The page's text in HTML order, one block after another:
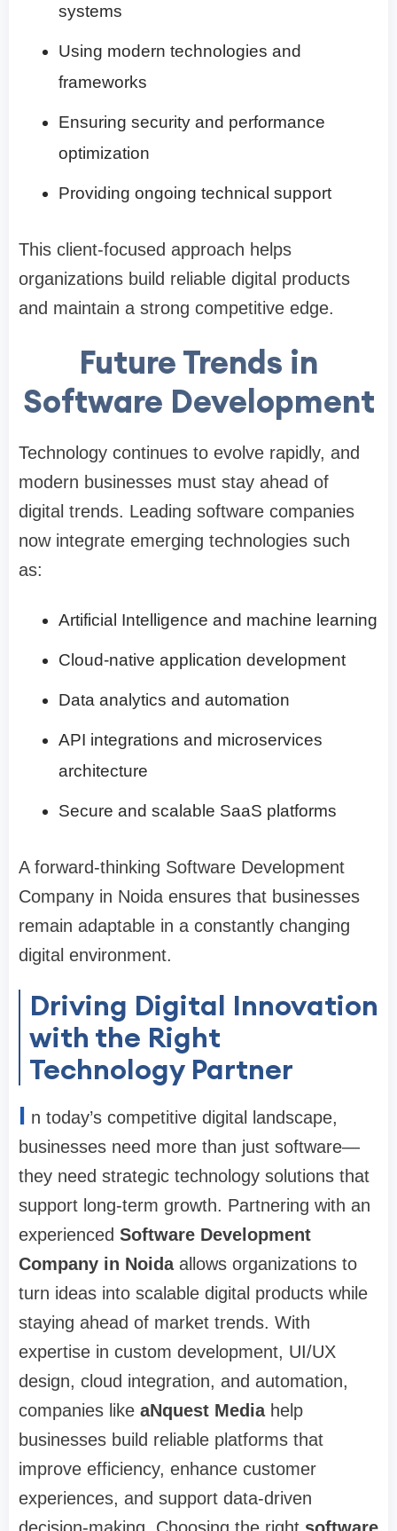
systems
Using modern technologies and
frameworks
Ensuring security and performance
optimization
Providing ongoing technical support
This client-focused approach helps
organizations build reliable digital products
and maintain a strong competitive edge.
Future Trends in
Software Development
Technology continues to evolve rapidly, and
modern businesses must stay ahead of
digital trends. Leading software companies
now integrate emerging technologies such
as:
Artificial Intelligence and machine learning
Cloud-native application development
Data analytics and automation
API integrations and microservices
architecture
Secure and scalable SaaS platforms
A forward-thinking Software Development
Company in Noida ensures that businesses
remain adaptable in a constantly changing
digital environment.
Driving Digital Innovation
with the Right
Technology Partner
I n today’s competitive digital landscape,
businesses need more than just software—
they need strategic technology solutions that
support long-term growth. Partnering with an
experienced Software Development
Company in Noidaallows organizations to
turn ideas into scalable digital products while
staying ahead of market trends. With
expertise in custom development, UI/UX
design, cloud integration, and automation,
companies like aNquest Mediahelp
businesses build reliable platforms that
improve efficiency, enhance customer
experiences, and support data-driven